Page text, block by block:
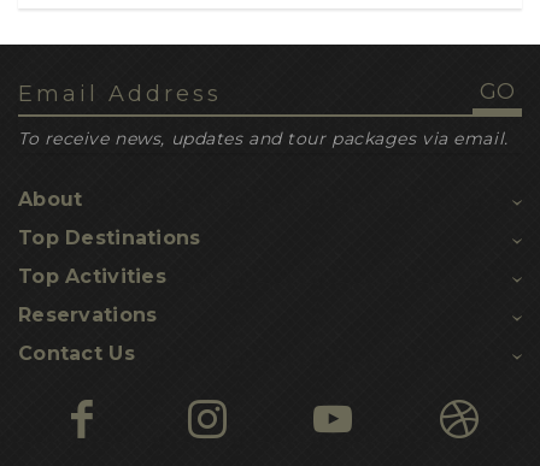
dehydrated meals 1
nesting sites
Kosi turtle tours
turtle hikes
yoga 1
To receive news, updates and tour packages via email.
About
Top Destinations
Top Activities
Reservations
Contact Us